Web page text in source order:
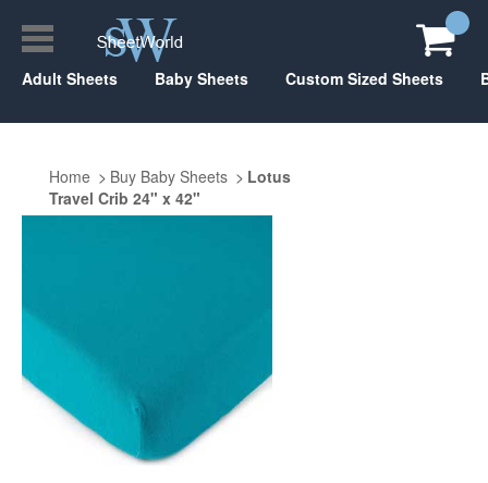
Adult Sheets Baby Sheets Custom Sized Sheets
Home Buy Baby Sheets
Lotus
Travel Crib 24" x 42"